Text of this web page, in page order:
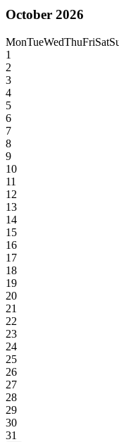
October 2026
MonTueWedThuFriSat
1
2
3
4
5
6
7
8
9
10
11
12
13
14
15
16
17
18
19
20
21
22
23
24
25
26
27
28
29
30
31